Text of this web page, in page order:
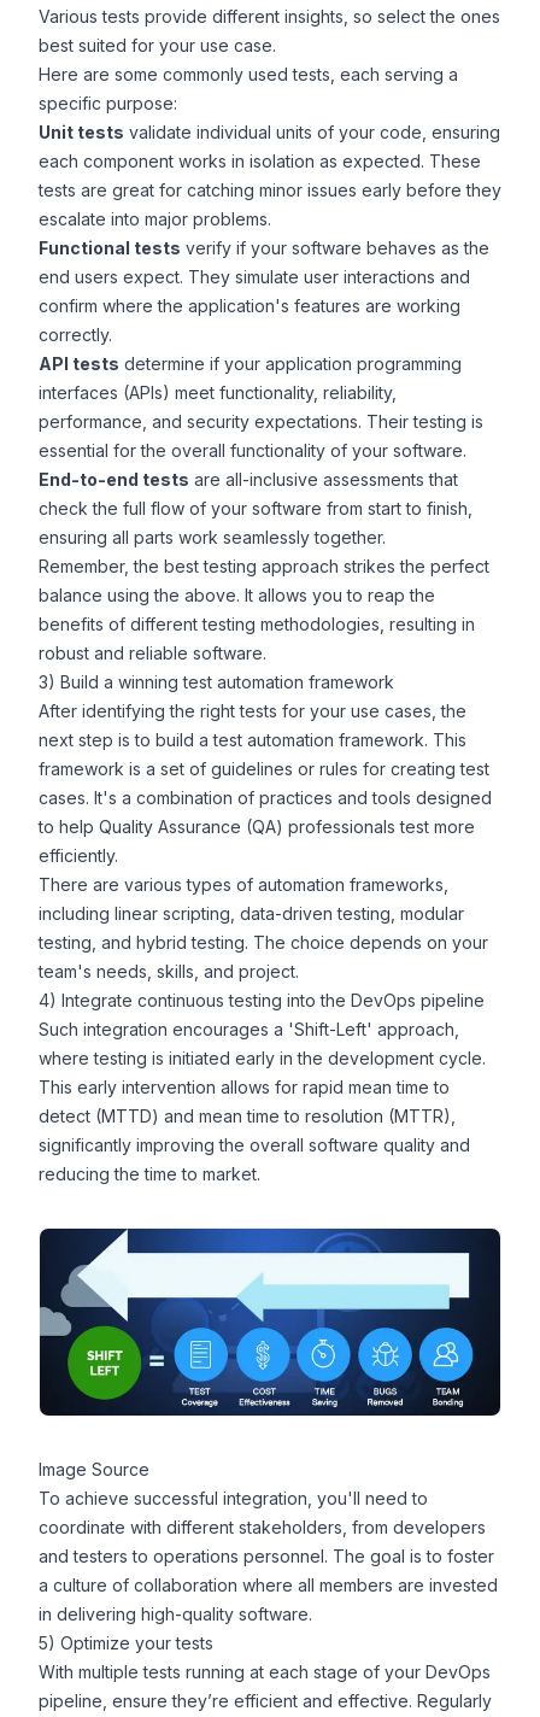
Various tests provide different insights, so select the ones
best suited for your use case.
Here are some commonly used tests, each serving a
specific purpose:
Unit tests validate individual units of your code, ensuring
each component works in isolation as expected. These
tests are great for catching minor issues early before they
escalate into major problems.
Functional tests verify if your software behaves as the
end users expect. They simulate user interactions and
confirm where the application's features are working
correctly.
API tests determine if your application programming
interfaces (APIs) meet functionality, reliability,
performance, and security expectations. Their testing is
essential for the overall functionality of your software.
End-to-end tests are all-inclusive assessments that
check the full flow of your software from start to finish,
ensuring all parts work seamlessly together.
Remember, the best testing approach strikes the perfect
balance using the above. It allows you to reap the
benefits of different testing methodologies, resulting in
robust and reliable software.
3) Build a winning test automation framework
After identifying the right tests for your use cases, the
next step is to build a test automation framework. This
framework is a set of guidelines or rules for creating test
cases. It's a combination of practices and tools designed
to help Quality Assurance (QA) professionals test more
efficiently.
There are various types of automation frameworks,
including linear scripting, data-driven testing, modular
testing, and hybrid testing. The choice depends on your
team's needs, skills, and project.
4) Integrate continuous testing into the DevOps pipeline
Such integration encourages a 'Shift-Left' approach,
where testing is initiated early in the development cycle.
This early intervention allows for rapid mean time to
detect (MTTD) and mean time to resolution (MTTR),
significantly improving the overall software quality and
reducing the time to market.
Image Source
To achieve successful integration, you'll need to
coordinate with different stakeholders, from developers
and testers to operations personnel. The goal is to foster
a culture of collaboration where all members are invested
in delivering high-quality software.
5) Optimize your tests
With multiple tests running at each stage of your DevOps
pipeline, ensure they’re efficient and effective. Regularly